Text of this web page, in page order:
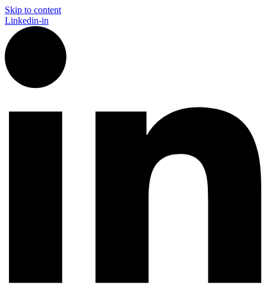
Skip to content
Linkedin-in